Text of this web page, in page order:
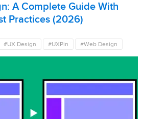
A Complete Guide With
Practices (2026)
#UX Design #UXPin #Web Design